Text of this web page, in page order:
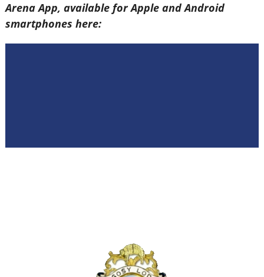
Arena App, available for Apple and Android
smartphones here: